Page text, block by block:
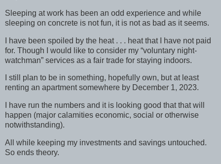
Sleeping at work has been an odd experience and while
sleeping on concrete is not fun, it is not as bad as it seems.
I have been spoiled by the heat . . . heat that I have not paid
for. Though I would like to consider my “voluntary night-
watchman” services as a fair trade for staying indoors.
I still plan to be in something, hopefully own, but at least
renting an apartment somewhere by December 1, 2023.
I have run the numbers and it is looking good that that will
happen (major calamities economic, social or otherwise
notwithstanding).
All while keeping my investments and savings untouched.
So ends theory.